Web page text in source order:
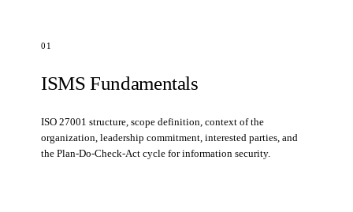
01
ISMS Fundamentals
ISO 27001 structure, scope definition, context of the
organization, leadership commitment, interested parties, and
the Plan-Do-Check-Act cycle for information security.